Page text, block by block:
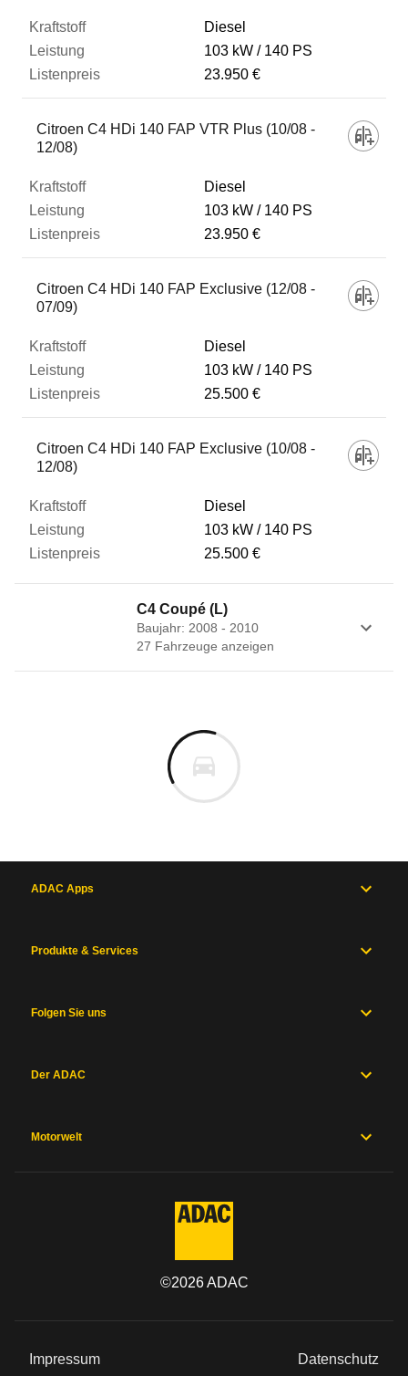
Diesel
103 kW
140 PS
23.950 €
Citroen C4 HDi 140 FAP VTR Plus (10/08 -
12/08)
Diesel
103 kW
140 PS
23.950 €
Citroen C4 HDi 140 FAP Exclusive (12/08 -
07/09)
Diesel
103 kW
140 PS
25.500 €
Citroen C4 HDi 140 FAP Exclusive (10/08 -
12/08)
Diesel
103 kW
140 PS
25.500 €
C4 Coupé (L)
Baujahr: 2008 - 2010
27 Fahrzeuge anzeigen
ADAC Apps
Produkte & Services
Folgen Sie uns
Der ADAC
Motorwelt
©2026ADAC
Impressum Datenschutz